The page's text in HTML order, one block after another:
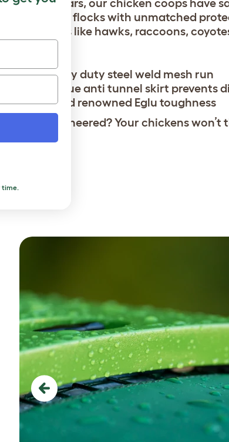
For 20 years, our chicken coops have
backyard flocks with unmatched
predators like hawks, raccoons,
bobcats.
Heavy duty steel weld mesh run
Unique anti tunnel skirt prevents
World renowned Eglu toughness
Overengineered? Your chickens won’t
Previous
time.